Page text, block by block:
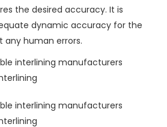
the desired accuracy. It is
dynamic accuracy for the
human errors.